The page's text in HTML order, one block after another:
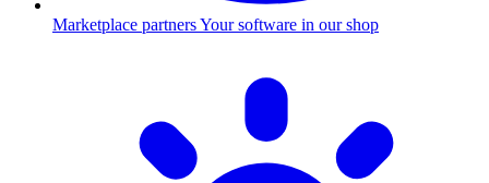
Marketplace partnersYour software in our shop